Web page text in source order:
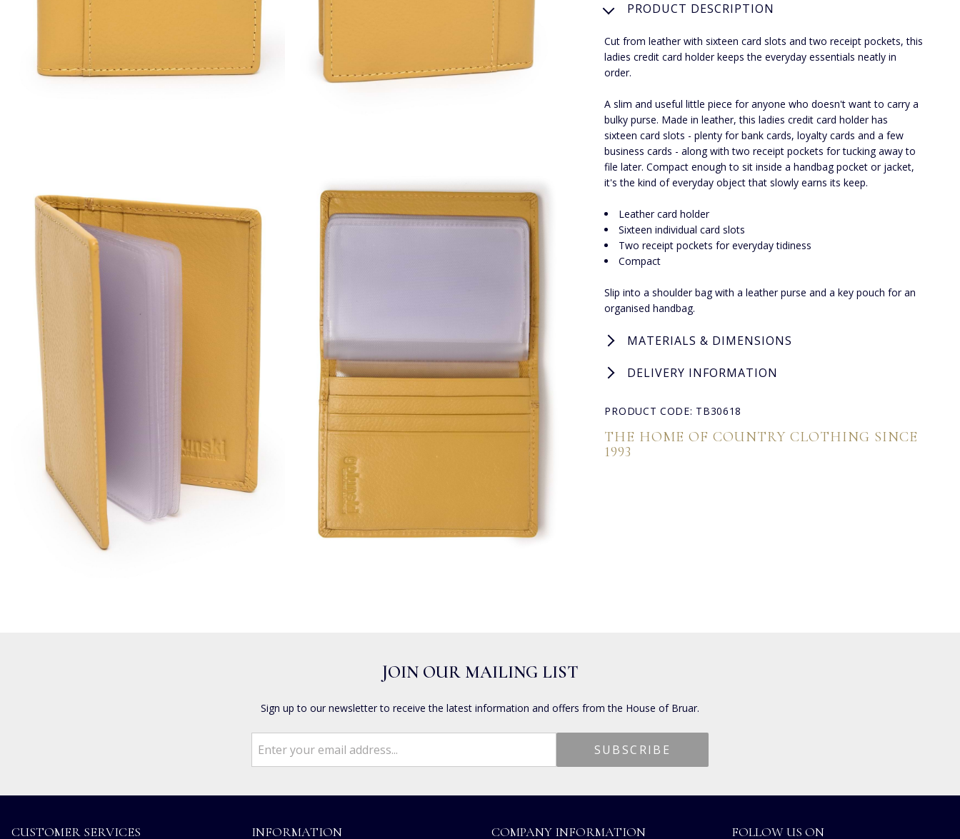
PRODUCT DESCRIPTION
Cut from leather with sixteen card slots and two receipt pockets, this
ladies credit card holder keeps the everyday essentials neatly in
order.
A slim and useful little piece for anyone who doesn't want to carry a
bulky purse. Made in leather, this ladies credit card holder has
sixteen card slots - plenty for bank cards, loyalty cards and a few
business cards - along with two receipt pockets for tucking away to
file later. Compact enough to sit inside a handbag pocket or jacket,
it's the kind of everyday object that slowly earns its keep.
Leather card holder
Sixteen individual card slots
Two receipt pockets for everyday tidiness
Compact
Slip into a shoulder bag with a leather purse and a key pouch for an
organised handbag.
MATERIALS & DIMENSIONS
DELIVERY INFORMATION
PRODUCT CODE: TB30618
THE HOME OF COUNTRY CLOTHING SINCE
1993
JOIN OUR MAILING LIST
Sign up to our newsletter to receive the latest information and offers from the House of Bruar.
CUSTOMER SERVICES INFORMATION COMPANY INFORMATION FOLLOW US ON